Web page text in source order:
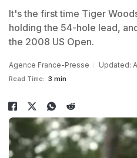
It's the first time Tiger
holding the 54-hole lead,
the 2008 US Open.
Agence France-Presse Updated:
Read Time: 3 min